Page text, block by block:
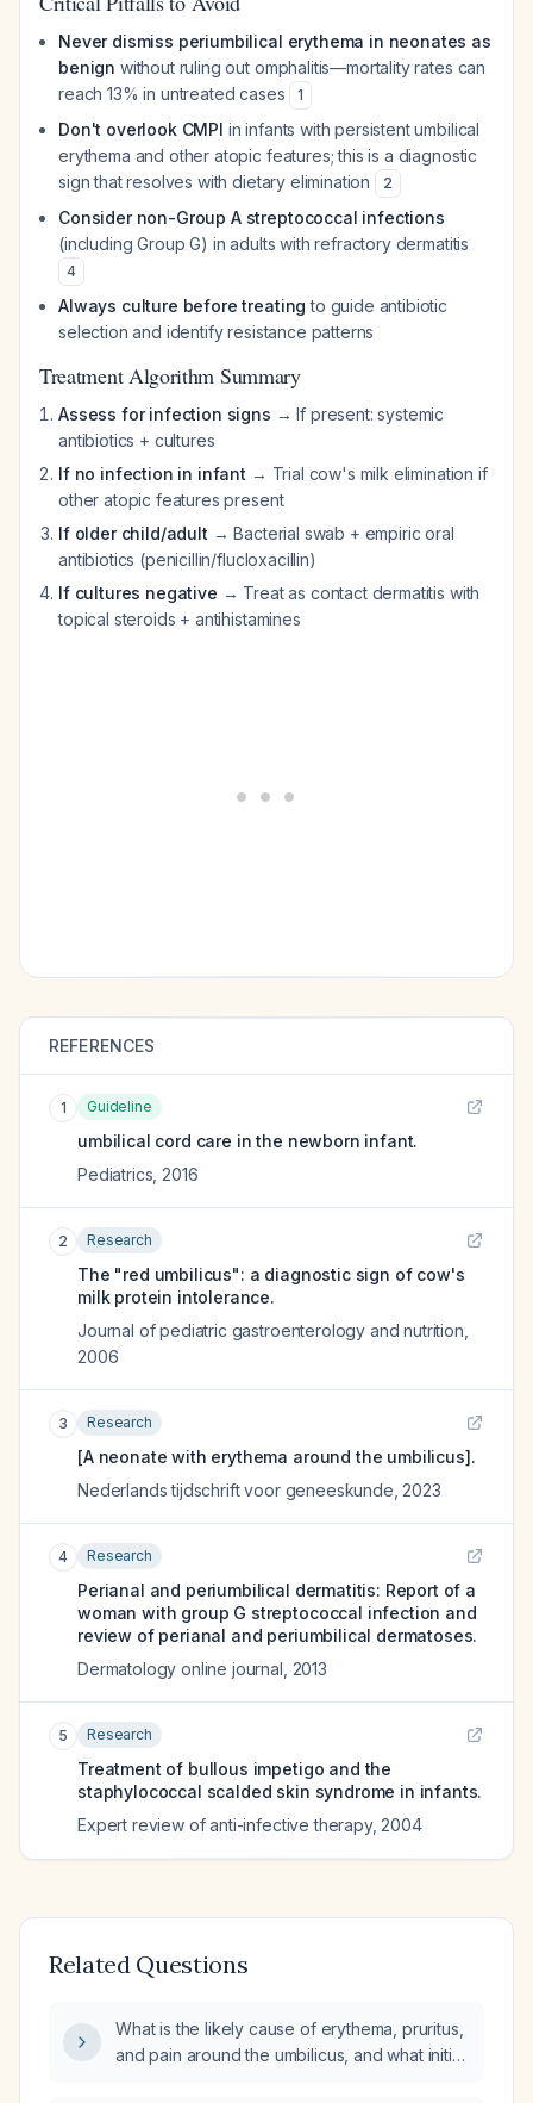
Never dismiss periumbilical erythema in neonates as
benign without ruling out omphalitis—mortality rates can
reach 13% in untreated cases
1
Don't overlook CMPI in infants with persistent umbilical
erythema and other atopic features; this is a diagnostic
sign that resolves with dietary elimination
2
Consider non-Group A streptococcal infections
(including Group G) in adults with refractory dermatitis
4
Always culture before treating to guide antibiotic
selection and identify resistance patterns
Treatment Algorithm Summary
Assess for infection signs → If present: systemic
antibiotics + cultures
If no infection in infant → Trial cow's milk elimination if
other atopic features present
If older child/adult → Bacterial swab + empiric oral
antibiotics (penicillin/flucloxacillin)
If cultures negative → Treat as contact dermatitis with
topical steroids + antihistamines
REFERENCES
1 Guideline
umbilical cord care in the newborn infant.
Pediatrics 2016
2 Research
The "red umbilicus": a diagnostic sign of cow's
milk protein intolerance.
Journal of pediatric gastroenterology and nutrition
2006
3 Research
[A neonate with erythema around the umbilicus].
Nederlands tijdschrift voor geneeskunde 2023
4 Research
Perianal and periumbilical dermatitis: Report of a
woman with group G streptococcal infection and
review of perianal and periumbilical dermatoses.
Dermatology online journal 2013
5 Research
Treatment of bullous impetigo and the
staphylococcal scalded skin syndrome in infants.
Expert review of anti-infective therapy, 2004
Related Questions
What is the likely cause of erythema, pruritus,
and pain around the umbilicus, and what initial